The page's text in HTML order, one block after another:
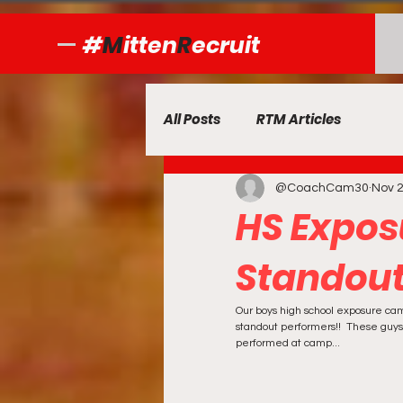
#MittenRecruit
All Posts RTM Articles
HS
@CoachCam30 Nov
Our boys high school exposure
standout performers!!  These
performed at camp...